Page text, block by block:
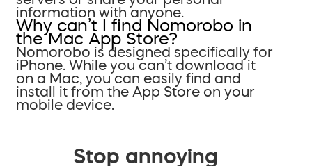
information with anyone.
Why can’t I find Nomorobo in
the Mac App Store?
Nomorobo is designed specifically for
iPhone. While you can’t download it
on a Mac, you can easily find and
install it from the App Store on your
mobile device.
Stop annoying